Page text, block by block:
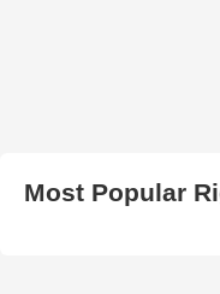
Most Popular